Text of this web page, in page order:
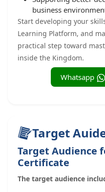
business
Start developing your
Learning Platform, and
practical step toward
inside the Kingdom.
Whatsapp
Target
Target Audience
Certificate
The target audience